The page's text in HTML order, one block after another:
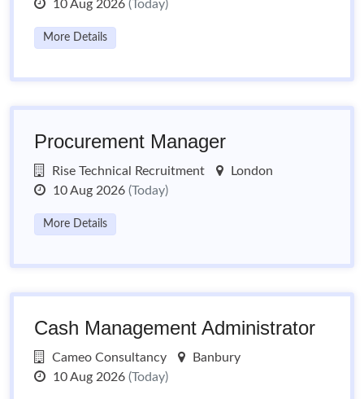
10 Aug 2026 (Today)
More Details
Procurement Manager
Rise Technical Recruitment
London
10 Aug 2026 (Today)
More Details
Cash Management Administrator
Cameo Consultancy
Banbury
10 Aug 2026 (Today)